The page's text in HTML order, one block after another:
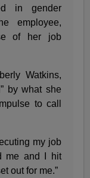
in gender
employee,
of her job
Watkins,
by what she
to call
my job
me and I hit
out for me.”